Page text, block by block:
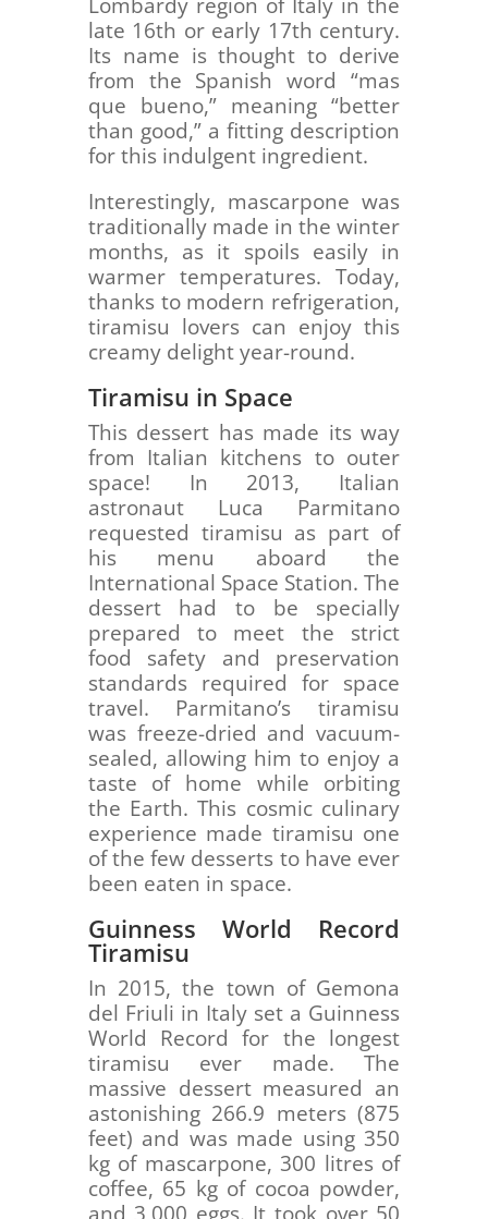
Lombardy region of Italy in the
late 16th or early 17th century.
Its name is thought to derive
from the Spanish word “mas
que bueno,” meaning “better
than good,” a fitting description
for this indulgent ingredient.
Interestingly, mascarpone was
traditionally made in the winter
months, as it spoils easily in
warmer temperatures. Today,
thanks to modern refrigeration,
tiramisu lovers can enjoy this
creamy delight year-round.
Tiramisu in Space
This dessert has made its way
from Italian kitchens to outer
space! In 2013, Italian
astronaut Luca Parmitano
requested tiramisu as part of
his menu aboard the
International Space Station. The
dessert had to be specially
prepared to meet the strict
food safety and preservation
standards required for space
travel. Parmitano’s tiramisu
was freeze-dried and vacuum-
sealed, allowing him to enjoy a
taste of home while orbiting
the Earth. This cosmic culinary
experience made tiramisu one
of the few desserts to have ever
been eaten in space.
Guinness World Record
Tiramisu
In 2015, the town of Gemona
del Friuli in Italy set a Guinness
World Record for the longest
tiramisu ever made. The
massive dessert measured an
astonishing 266.9 meters (875
feet) and was made using 350
kg of mascarpone, 300 litres of
coffee, 65 kg of cocoa powder,
and 3,000 eggs. It took over 50